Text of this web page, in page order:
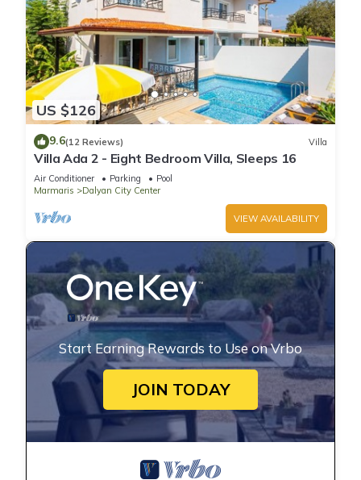
US $126
9.6(12 Reviews) Villa
Villa Ada 2 - Eight Bedroom Villa, Sleeps 16
Air Conditioner Parking
Pool
Marmaris
Dalyan City Center
VIEW AVAILABILITY
Start Earning Rewards to Use on Vrbo
JOIN TODAY